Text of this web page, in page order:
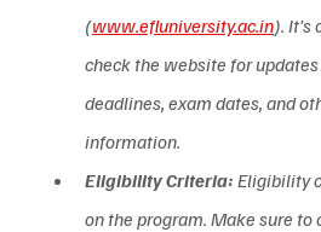
(www.efluniversity.ac.in). It's
check the website for
deadlines, exam dates, and
information.
Eligibility Criteria: Eligibility
on the program. Make sure to